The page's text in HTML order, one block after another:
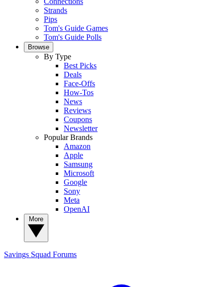
Strands
Pips
Tom's Guide Games
Tom's Guide Polls
Browse
By Type
Best Picks
Deals
Face-Offs
How-Tos
News
Reviews
Coupons
Newsletter
Popular Brands
Amazon
Apple
Samsung
Microsoft
Google
Sony
Meta
OpenAI
Savings Squad Forums